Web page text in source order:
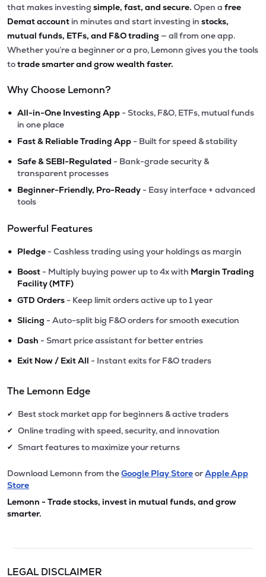
that makes investing simple, fast, and secure. Open a free
Demat account in minutes and start investing in stocks,
mutual funds, ETFs, and F&O trading — all from one app.
Whether you’re a beginner or a pro, Lemonn gives you the tools
totrade smarter and grow wealth faster.
Why Choose Lemonn?
• All-in-One Investing App - Stocks, F&O, ETFs, mutual funds
in one place
• Fast & Reliable Trading App - Built for speed & stability
• Safe & SEBI-Regulated - Bank-grade security &
transparent processes
• Beginner-Friendly, Pro-Ready - Easy interface + advanced
tools
Powerful Features
• Pledge - Cashless trading using your holdings as margin
• Boost - Multiply buying power up to 4x with Margin Trading
Facility (MTF)
• GTD Orders - Keep limit orders active up to 1 year
• Slicing - Auto-split big F&O orders for smooth execution
• Dash - Smart price assistant for better entries
• Exit Now / Exit All - Instant exits for F&O traders
The Lemonn Edge
✔ Best stock market app for beginners & active traders
✔ Online trading with speed, security, and innovation
✔ Smart features to maximize your returns
Download Lemonn from theGoogle Play StoreorApple App
Store
Lemonn - Trade stocks, invest in mutual funds, and grow
smarter.
LEGAL DISCLAIMER